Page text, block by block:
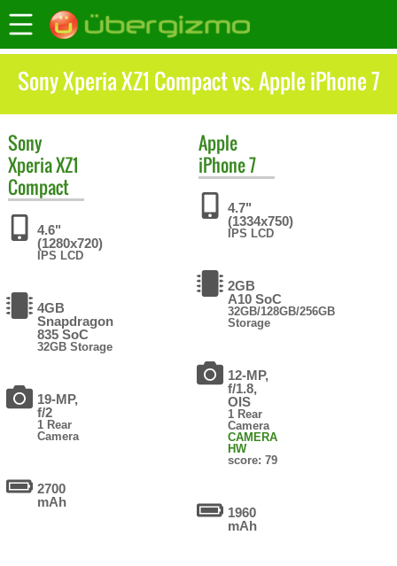
Sony Xperia XZ1 Compact vs. Apple iPhone 7
Sony
Xperia XZ1
Compact
4.6"
(1280x720)
IPS LCD
4GB
Snapdragon
835 SoC
32GB Storage
19-MP,
f/2
1 Rear
Camera
2700
mAh
Apple
iPhone 7
4.7"
(1334x750)
IPS LCD
2GB
A10 SoC
32GB/128GB/256GB
Storage
12-MP,
f/1.8,
OIS
1 Rear
Camera
CAMERA
HW
score: 79
1960
mAh